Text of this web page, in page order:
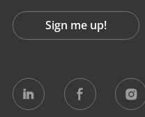
Sign me up!